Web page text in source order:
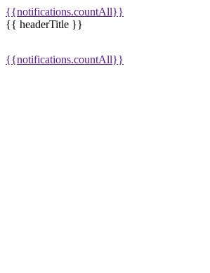
{{notifications.countAll}}
{{ headerTitle }}
{{notifications.countAll}}